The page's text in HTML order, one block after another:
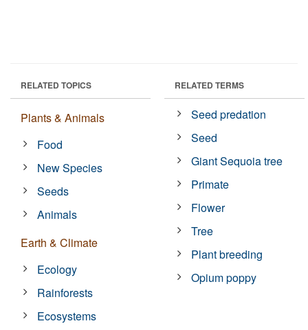
RELATED TOPICS
Plants & Animals
Food
New Species
Seeds
Animals
Earth & Climate
Ecology
Rainforests
Ecosystems
RELATED TERMS
Seed predation
Seed
Giant Sequoia tree
Primate
Flower
Tree
Plant breeding
Opium poppy